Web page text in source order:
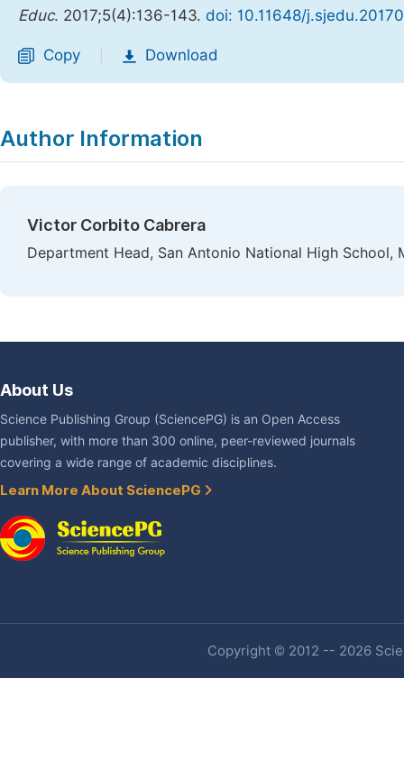
Educ. 2017;5(4):136-143. doi: 10.11648/
Copy Download
Author Information
Victor Corbito Cabrera
Department Head, San Antonio National High School,
About Us
Science Publishing Group (SciencePG) is an Open Access
publisher, with more than 300 online, peer-reviewed journals
covering a wide range of academic disciplines.
Learn More About SciencePG
Copyright © 2012 -- 2026